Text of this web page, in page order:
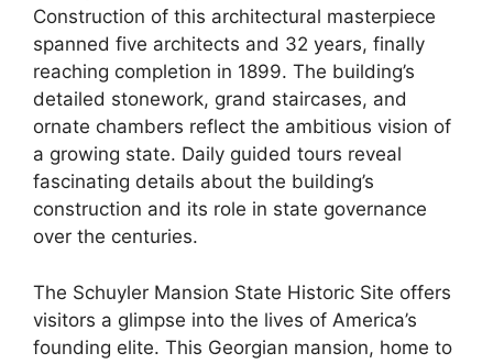
Construction of this architectural masterpiece
spanned five architects and 32 years, finally
reaching completion in 1899. The building’s
detailed stonework, grand staircases, and
ornate chambers reflect the ambitious vision of
a growing state. Daily guided tours reveal
fascinating details about the building’s
construction and its role in state governance
over the centuries.
The Schuyler Mansion State Historic Site offers
visitors a glimpse into the lives of America’s
founding elite. This Georgian mansion, home to